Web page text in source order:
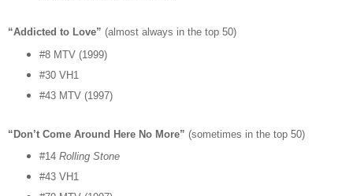
“Addicted to Love” (almost always in the top 50)
#8 MTV (1999)
#30 VH1
#43 MTV (1997)
“Don’t Come Around Here No More” (sometimes in the top 50)
#14 Rolling Stone
#43 VH1